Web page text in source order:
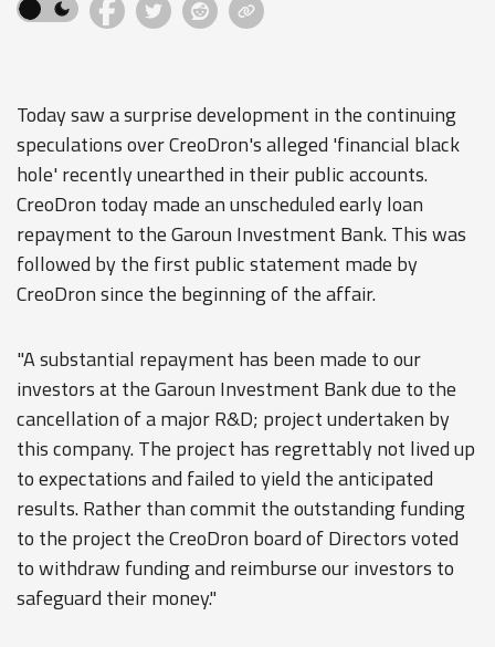
Today saw a surprise development in the continuing
speculations over CreoDron's alleged 'financial black
hole' recently unearthed in their public accounts.
CreoDron today made an unscheduled early loan
repayment to the Garoun Investment Bank. This was
followed by the first public statement made by
CreoDron since the beginning of the affair.
"A substantial repayment has been made to our
investors at the Garoun Investment Bank due to the
cancellation of a major R&D; project undertaken by
this company. The project has regrettably not lived up
to expectations and failed to yield the anticipated
results. Rather than commit the outstanding funding
to the project the CreoDron board of Directors voted
to withdraw funding and reimburse our investors to
safeguard their money."